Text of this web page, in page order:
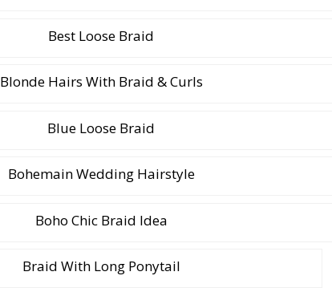
Best Loose Braid
Blonde Hairs With Braid & Curls
Blue Loose Braid
Bohemain Wedding Hairstyle
Boho Chic Braid Idea
Braid With Long Ponytail